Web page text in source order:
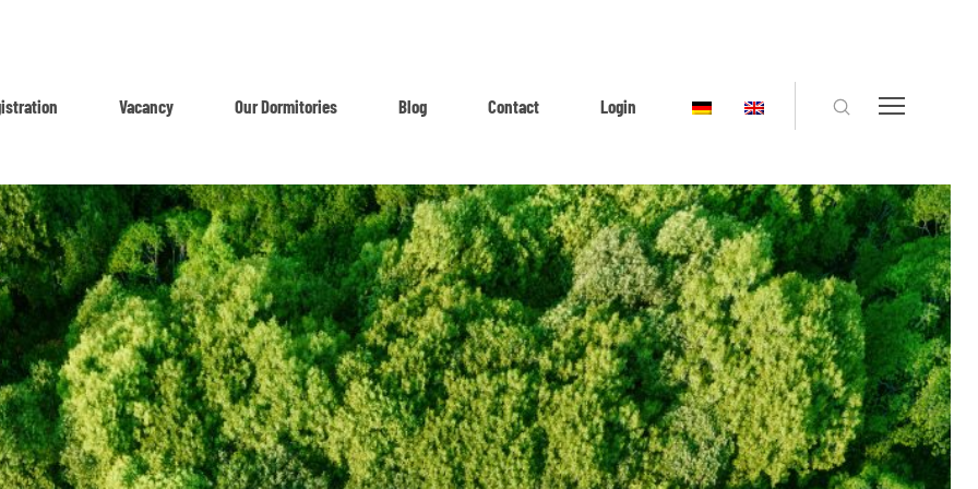
Vacancy Our Dormitories Blog Contact Login